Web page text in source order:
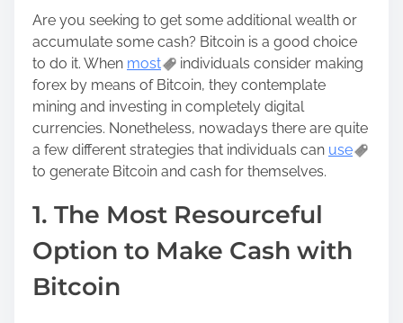
o
:
Are you seeking to get some additional wealth or
accumulate some cash? Bitcoin is a good choice
to do it. When most
individuals consider making
forex by means of Bitcoin, they contemplate
mining and investing in completely digital
currencies. Nonetheless, nowadays there are quite
a few different strategies that individuals can use
to generate Bitcoin and cash for themselves.
1. The Most Resourceful
Option to Make Cash with
Bitcoin